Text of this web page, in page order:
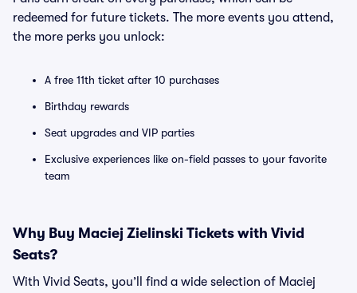
redeemed for future tickets. The more events you attend,
the more perks you unlock:
A free 11th ticket after 10 purchases
Birthday rewards
Seat upgrades and VIP parties
Exclusive experiences like on-field passes to your favorite
team
Why Buy Maciej Zielinski Tickets with Vivid
Seats?
With Vivid Seats, you’ll find a wide selection of Maciej